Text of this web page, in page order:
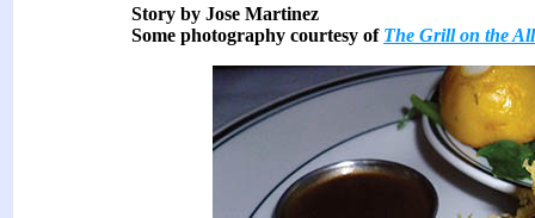
Story by Jose Martinez
Some photography courtesy of The Grill on the